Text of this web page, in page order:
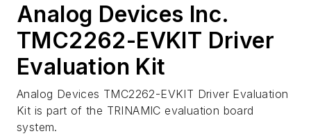
Analog Devices Inc.
TMC2262-EVKIT Driver
Evaluation Kit
Analog Devices TMC2262-EVKIT Driver Evaluation
Kit is part of the TRINAMIC evaluation board
system.